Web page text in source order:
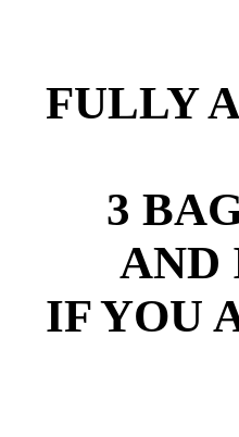
FULLY
3
AND
IF YOU